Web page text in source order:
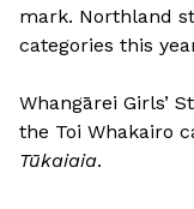
mark. Northland
categories this
Whangārei Girls’
the Toi Whakairo
Tūkaiaia.